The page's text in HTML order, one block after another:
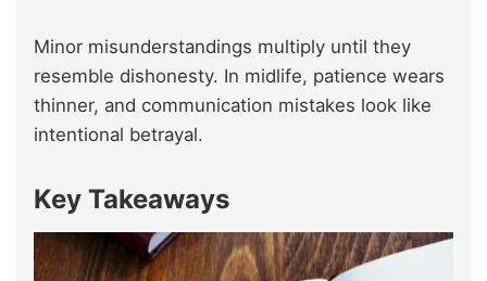
Minor misunderstandings multiply until they
resemble dishonesty. In midlife, patience wears
thinner, and communication mistakes look like
intentional betrayal.
Key Takeaways